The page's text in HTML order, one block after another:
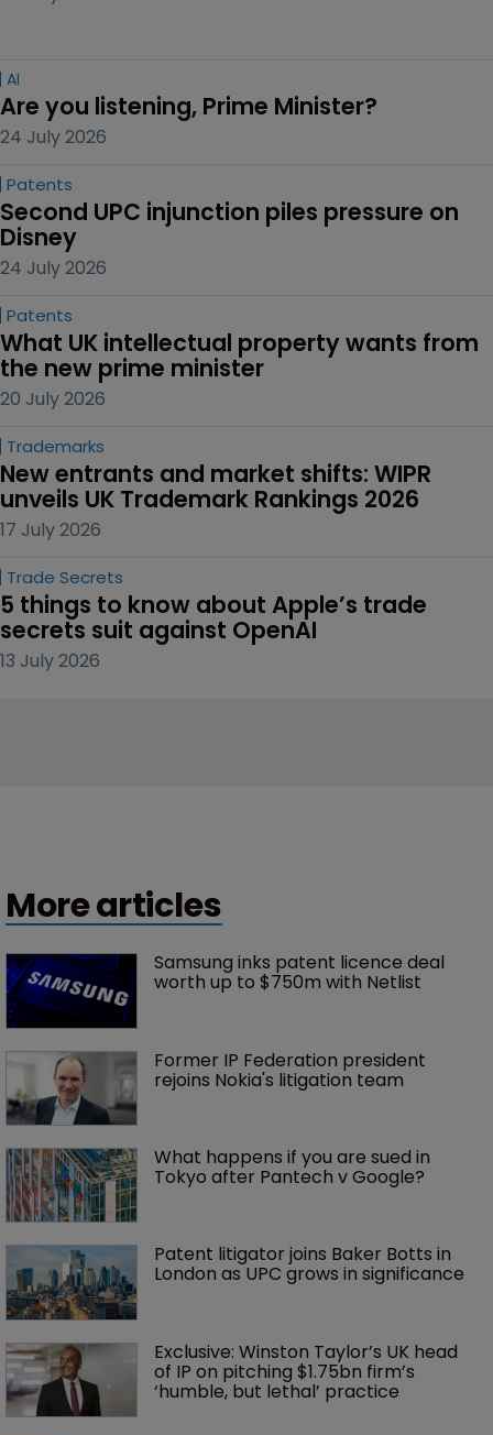
AI
Are you listening, Prime Minister?
24 July 2026
Patents
Second UPC injunction piles pressure on
Disney
24 July 2026
Patents
What UK intellectual property wants from
the new prime minister
20 July 2026
Trademarks
New entrants and market shifts: WIPR
unveils UK Trademark Rankings 2026
17 July 2026
Trade Secrets
5 things to know about Apple’s trade
secrets suit against OpenAI
13 July 2026
More articles
Samsung inks patent licence deal
worth up to $750m with Netlist
Former IP Federation president
rejoins Nokia's litigation team
What happens if you are sued in
Tokyo after Pantech v Google?
Patent litigator joins Baker Botts in
London as UPC grows in significance
Exclusive: Winston Taylor’s UK head
of IP on pitching $1.75bn firm’s
‘humble, but lethal’ practice